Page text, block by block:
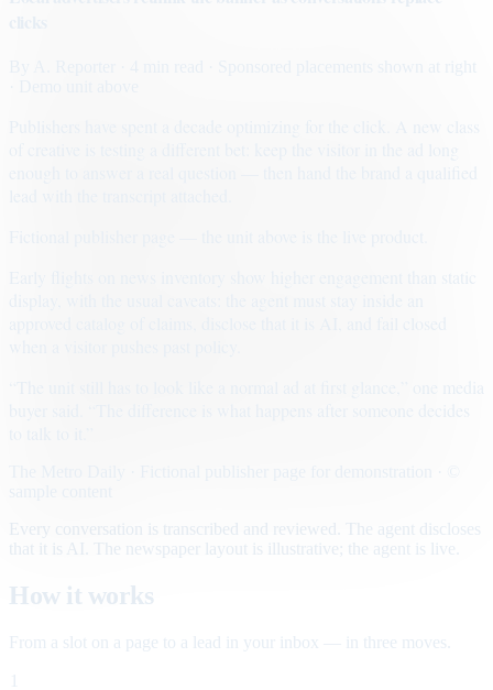
· Sponsored placements shown at right
Early flights on news inventory show higher engagement than static
Every conversation is transcribed and reviewed. The agent discloses
that it is AI. The newspaper layout is illustrative; the agent is live.
How it works
From a slot on a page to a lead in your inbox — in three moves.